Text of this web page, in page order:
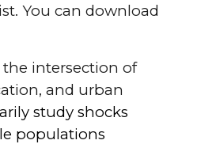
You can download
the intersection of
and urban
study shocks
populations